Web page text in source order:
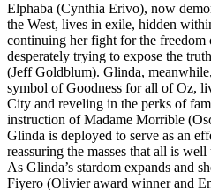
Elphaba (Cynthia Erivo), now
the West, lives in exile, hidden
continuing her fight for the freedom
desperately trying to expose the
(Jeff Goldblum). Glinda,
symbol of Goodness for all of Oz,
City and reveling in the perks of
instruction of Madame Morrible
Glinda is deployed to serve as an
reassuring the masses that all is
As Glinda’s stardom expands and
Fiyero (Olivier award winner and